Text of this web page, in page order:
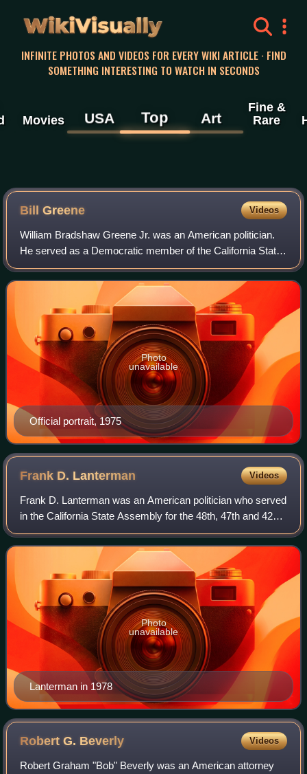
WikiVisually
INFINITE PHOTOS AND VIDEOS FOR EVERY WIKI ARTICLE · FIND
SOMETHING INTERESTING TO WATCH IN SECONDS
Movies USA Top Art
Fine &
Rare
Bill Greene Videos
William Bradshaw Greene Jr. was an American politician.
He served as a Democratic member of the California State
Assembly and the California State Senate, representing
South Central Los Angeles, Watts
Official portrait, 1975
Photo
unavailable
Frank D. Lanterman Videos
Frank D. Lanterman was an American politician who served
in the California State Assembly for the 48th, 47th and 42nd
districts from 1951 to 1978. He authored the Lanterman
Developmental Disabilities
Lanterman in 1978
Photo
unavailable
Robert G. Beverly Videos
Robert Graham "Bob" Beverly was an American attorney